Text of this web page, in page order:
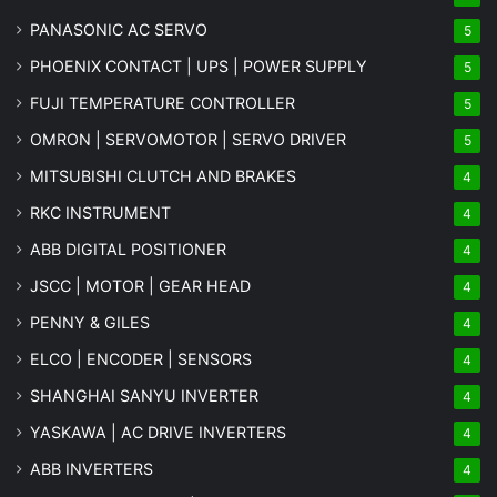
PANASONIC AC SERVO 5
PHOENIX CONTACT | UPS | POWER SUPPLY 5
FUJI TEMPERATURE CONTROLLER 5
OMRON | SERVOMOTOR | SERVO DRIVER 5
MITSUBISHI CLUTCH AND BRAKES 4
RKC INSTRUMENT 4
ABB DIGITAL POSITIONER 4
JSCC | MOTOR | GEAR HEAD 4
PENNY & GILES 4
ELCO | ENCODER | SENSORS 4
SHANGHAI SANYU INVERTER 4
YASKAWA | AC DRIVE INVERTERS 4
ABB INVERTERS 4